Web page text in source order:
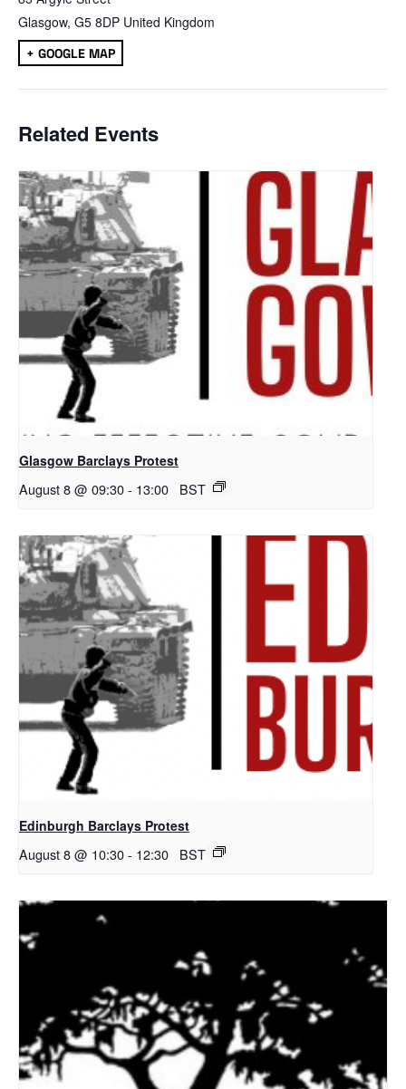
Glasgow, G5 8DP United Kingdom
+ GOOGLE MAP
Related Events
Glasgow Barclays Protest
August 8 @ 09:30- 13:00 BST
Edinburgh Barclays Protest
August 8 @ 10:30- 12:30 BST